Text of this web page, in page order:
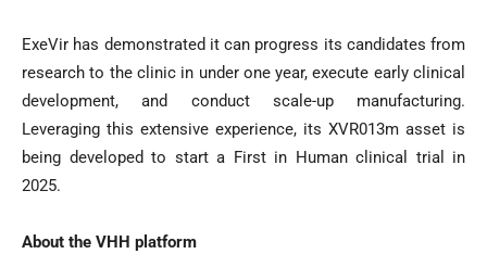
ExeVir has demonstrated it can progress its candidates from
research to the clinic in under one year, execute early clinical
development, and conduct scale-up manufacturing.
Leveraging this extensive experience, its XVR013m asset is
being developed to start a First in Human clinical trial in
2025.
About the VHH platform